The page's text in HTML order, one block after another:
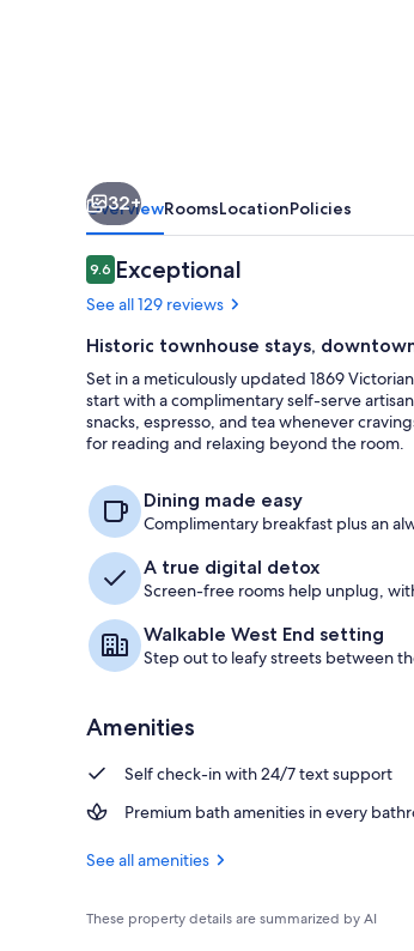
32+
OverviewRoomsLocationPolicies
Reviews
9.69.6 out of 10
Exceptional
See all 129 reviews
Historic townhouse stays,
Set in a meticulously updated 1869
start with a complimentary self-serve
snacks, espresso, and tea whenever
for reading and relaxing beyond the room.
Dining made easy
Complimentary breakfast plus an
A true digital detox
Screen-free rooms help unplug,
Walkable West End setting
Step out to leafy streets between
Amenities
Self check-in with 24/7 text support
Premium bath amenities in every
See all amenities
These property details are summarized by AI